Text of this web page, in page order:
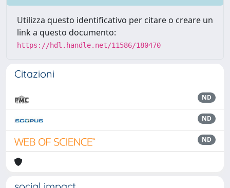
Utilizza questo identificativo per citare o creare un
link a questo documento:
https://hdl.handle.net/11586/180470
Citazioni
ND
ND
ND